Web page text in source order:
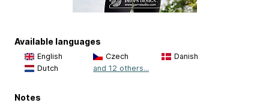
Available languages
English Czech
Danish
Dutch
and 12 others...
Notes